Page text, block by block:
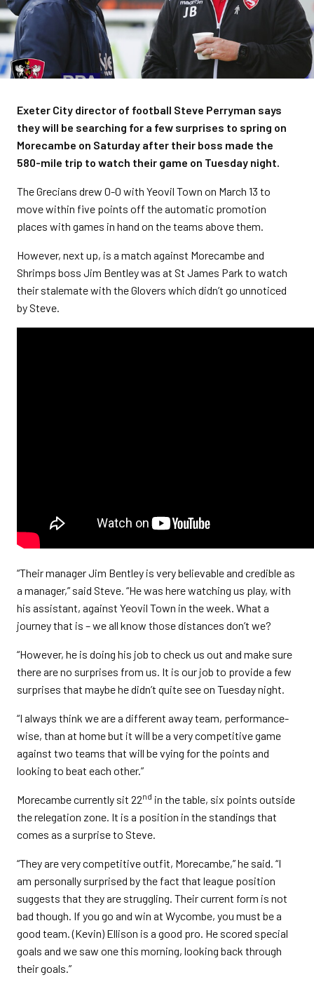
Exeter City director of football Steve Perryman says
they will be searching for a few surprises to spring on
Morecambe on Saturday after their boss made the
580-mile trip to watch their game on Tuesday night.
The Grecians drew 0-0 with Yeovil Town on March 13 to
move within five points off the automatic promotion
places with games in hand on the teams above them.
However, next up, is a match against Morecambe and
Shrimps boss Jim Bentley was at St James Park to watch
their stalemate with the Glovers which didn’t go unnoticed
by Steve.
“Their manager Jim Bentley is very believable and credible as
a manager,” said Steve. “He was here watching us play, with
his assistant, against Yeovil Town in the week. What a
journey that is – we all know those distances don’t we?
“However, he is doing his job to check us out and make sure
there are no surprises from us. It is our job to provide a few
surprises that maybe he didn’t quite see on Tuesday night.
“I always think we are a different away team, performance-
wise, than at home but it will be a very competitive game
against two teams that will be vying for the points and
looking to beat each other.”
Morecambe currently sit 22nd in the table, six points outside
the relegation zone. It is a position in the standings that
comes as a surprise to Steve.
“They are very competitive outfit, Morecambe,” he said. “I
am personally surprised by the fact that league position
suggests that they are struggling. Their current form is not
bad though. If you go and win at Wycombe, you must be a
good team. (Kevin) Ellison is a good pro. He scored special
goals and we saw one this morning, looking back through
their goals.”